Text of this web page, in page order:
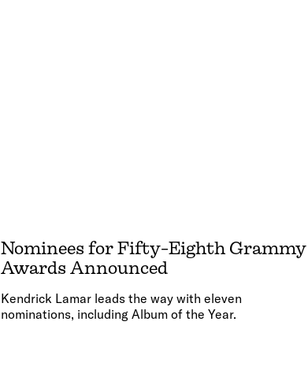
Nominees for Fifty-Eighth Grammy
Awards Announced
Kendrick Lamar leads the way with eleven
nominations, including Album of the Year.